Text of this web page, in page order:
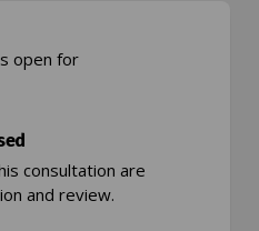
open for
consultation are
and review.